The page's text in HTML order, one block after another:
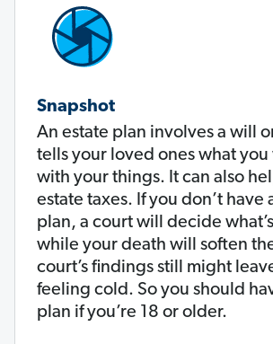
Snapshot
An estate plan involves a will
tells your loved ones what
with your things. It can also
estate taxes. If you don’t have
plan, a court will decide
while your death will soften
court’s findings still might
feeling cold. So you should
plan if you’re 18 or older.